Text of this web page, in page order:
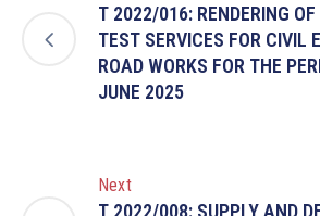
T 2022/016: RENDERING
TEST SERVICES FOR CIVIL
ROAD WORKS FOR THE
JUNE 2025
Next
T 2022/008: SUPPLY AND